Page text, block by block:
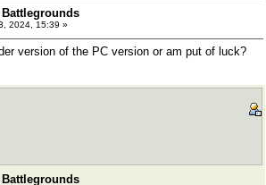
2024, 15:39 »
version of the PC version or am put of luck?